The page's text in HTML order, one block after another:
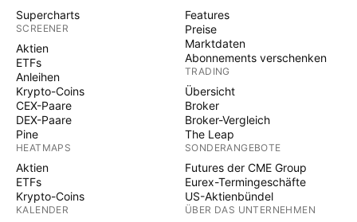
Supercharts
SCREENER
Aktien
ETFs
Anleihen
Krypto-Coins
CEX-Paare
DEX-Paare
Pine
HEATMAPS
Aktien
ETFs
Krypto-Coins
KALENDER
Features
Preise
Marktdaten
Abonnements verschenken
TRADING
Übersicht
Broker
Broker-Vergleich
The Leap
SONDERANGEBOTE
Futures der CME Group
Eurex-Termingeschäfte
US-Aktienbündel
ÜBER DAS UNTERNEHMEN